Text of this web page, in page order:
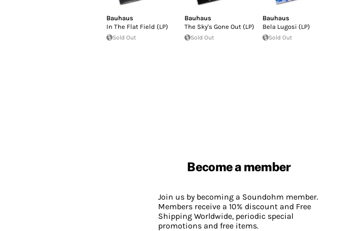
Bauhaus
In The Flat Field (LP)
Sold Out
Bauhaus
The Sky's Gone Out (LP)
Sold Out
Bauhaus
Bela Lugosi (LP)
Sold Out
Become a member
Join us by becoming a Soundohm member.
Members receive a 10% discount and Free
Shipping Worldwide, periodic special
promotions and free items.